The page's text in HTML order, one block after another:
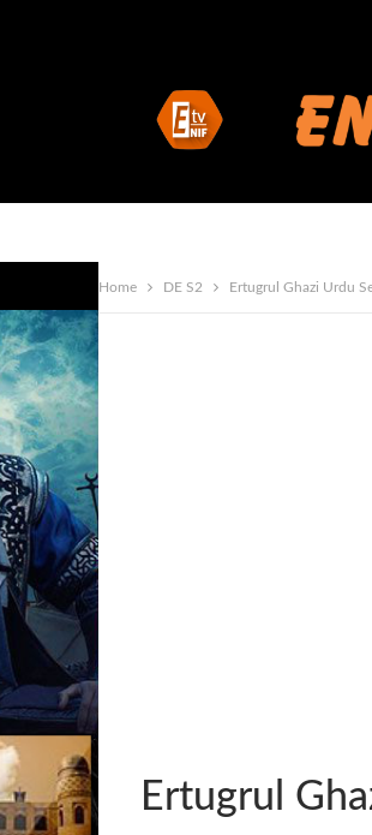
Home DE S2 Ertugrul Ghazi Urdu
Ertugrul